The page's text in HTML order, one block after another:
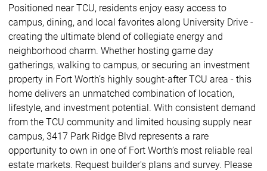
Positioned near TCU, residents enjoy easy access to
campus, dining, and local favorites along University Drive -
creating the ultimate blend of collegiate energy and
neighborhood charm. Whether hosting game day
gatherings, walking to campus, or securing an investment
property in Fort Worth’s highly sought-after TCU area - this
home delivers an unmatched combination of location,
lifestyle, and investment potential. With consistent demand
from the TCU community and limited housing supply near
campus, 3417 Park Ridge Blvd represents a rare
opportunity to own in one of Fort Worth’s most reliable real
estate markets. Request builder's plans and survey. Please